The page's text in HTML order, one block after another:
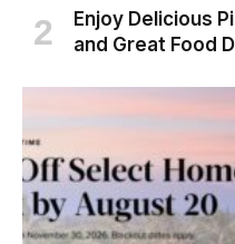
Enjoy Delicious
and Great Food